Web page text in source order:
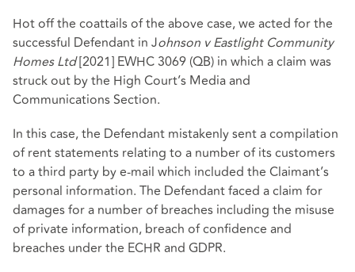
Hot off the coattails of the above case, we acted for the
successful Defendant in Johnson v Eastlight Community
Homes Ltd[2021] EWHC 3069 (QB) in which a claim was
struck out by the High Court’s Media and
Communications Section.
In this case, the Defendant mistakenly sent a compilation
of rent statements relating to a number of its customers
to a third party by e-mail which included the Claimant’s
personal information. The Defendant faced a claim for
damages for a number of breaches including the misuse
of private information, breach of confidence and
breaches under the ECHR and GDPR.